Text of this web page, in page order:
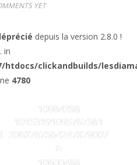
YET
depuis la version 2.8.0 !
in
htdocs/clickandbuilds/
4780
10984298
10153191095767561
2062767564247879007
n